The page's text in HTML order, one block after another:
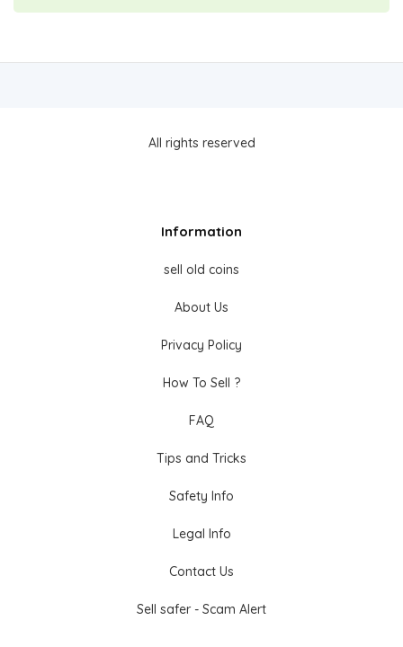
All rights reserved
Information
sell old coins
About Us
Privacy Policy
How To Sell ?
FAQ
Tips and Tricks
Safety Info
Legal Info
Contact Us
Sell safer - Scam Alert